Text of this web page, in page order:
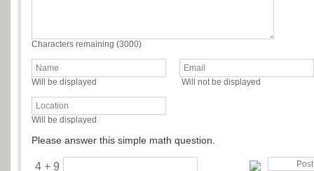
Characters remaining (3000)
Will be displayed Will not be displayed
Will be displayed
Please answer this simple math question.
4 + 9